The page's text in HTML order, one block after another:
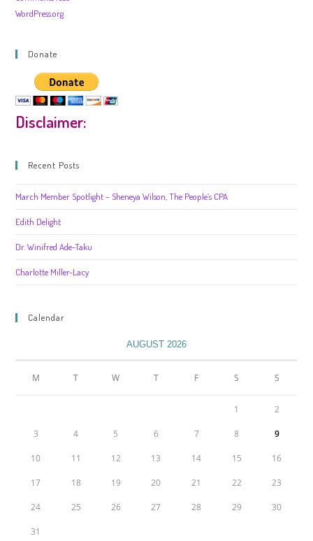
WordPress.org
Donate
Disclaimer:
Recent Posts
March Member Spotlight – Sheneya Wilson, The People’s CPA
Edith Delight
Dr. Winifred Ade-Taku
Charlotte Miller-Lacy
Calendar
AUGUST 2026
M T W T F S S
1 2
3 4 5 6 7 8 9
10 11 12 13 14 15 16
17 18 19 20 21 22 23
24 25 26 27 28 29 30
31